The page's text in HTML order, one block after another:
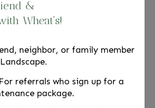
the plant or move it to a new
in the way!
have been used to capture
guests for years. Not only are
&
Wheat’s!
neighbor, or family member
For referrals who sign up for a
package.